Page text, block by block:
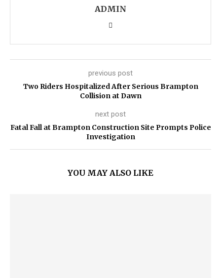
ADMIN
previous post
Two Riders Hospitalized After Serious Brampton
Collision at Dawn
next post
Fatal Fall at Brampton Construction Site Prompts Police
Investigation
YOU MAY ALSO LIKE